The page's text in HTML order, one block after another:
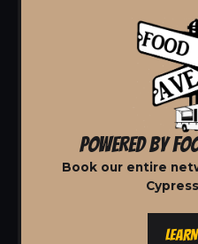
POWERED BY
Book our entire